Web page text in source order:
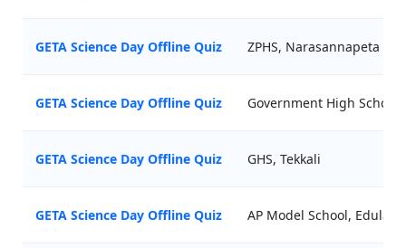
GETA Science Day Offline Quiz ZPHS, Narasannapeta
GETA Science Day Offline Quiz Government High
GETA Science Day Offline Quiz GHS, Tekkali
GETA Science Day Offline Quiz AP Model School,